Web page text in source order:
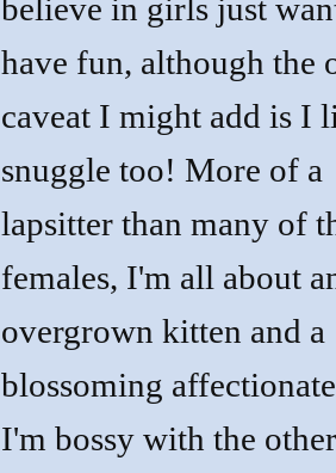
believe in girls just
have fun, although the
caveat I might add is I
snuggle too! More of a
lapsitter than many of
females, I'm all about
overgrown kitten and a
blossoming
I'm bossy with the